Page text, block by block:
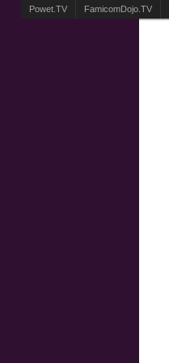
Powet.TV FamicomDojo.TV